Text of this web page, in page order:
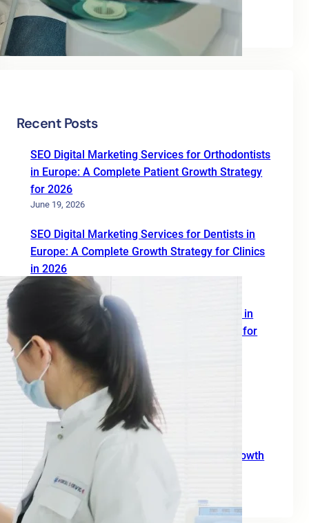
Uncategorized
Recent Posts
SEO Digital Marketing Services for Orthodontists
in Europe: A Complete Patient Growth Strategy
for 2026
June 19, 2026
SEO Digital Marketing Services for Dentists in
Europe: A Complete Growth Strategy for Clinics
in 2026
June 19, 2026
SEO Digital Marketing Services for Doctors in
Europe: A Complete 2026 Growth Strategy for
Clinics and Healthcare Professionals
June 18, 2026
SEO Agency for B2B: A Practical Growth
Blueprint for European Businesses in 2026
June 10, 2026
SEO for Moving Companies: A Practical Growth
Guide for 2026
June 2, 2026